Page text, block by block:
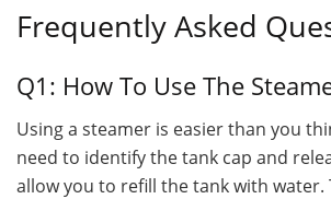
Frequently Asked
Q1: How To Use The
Using a steamer is easier than you
need to identify the tank cap and
allow you to refill the tank with water.